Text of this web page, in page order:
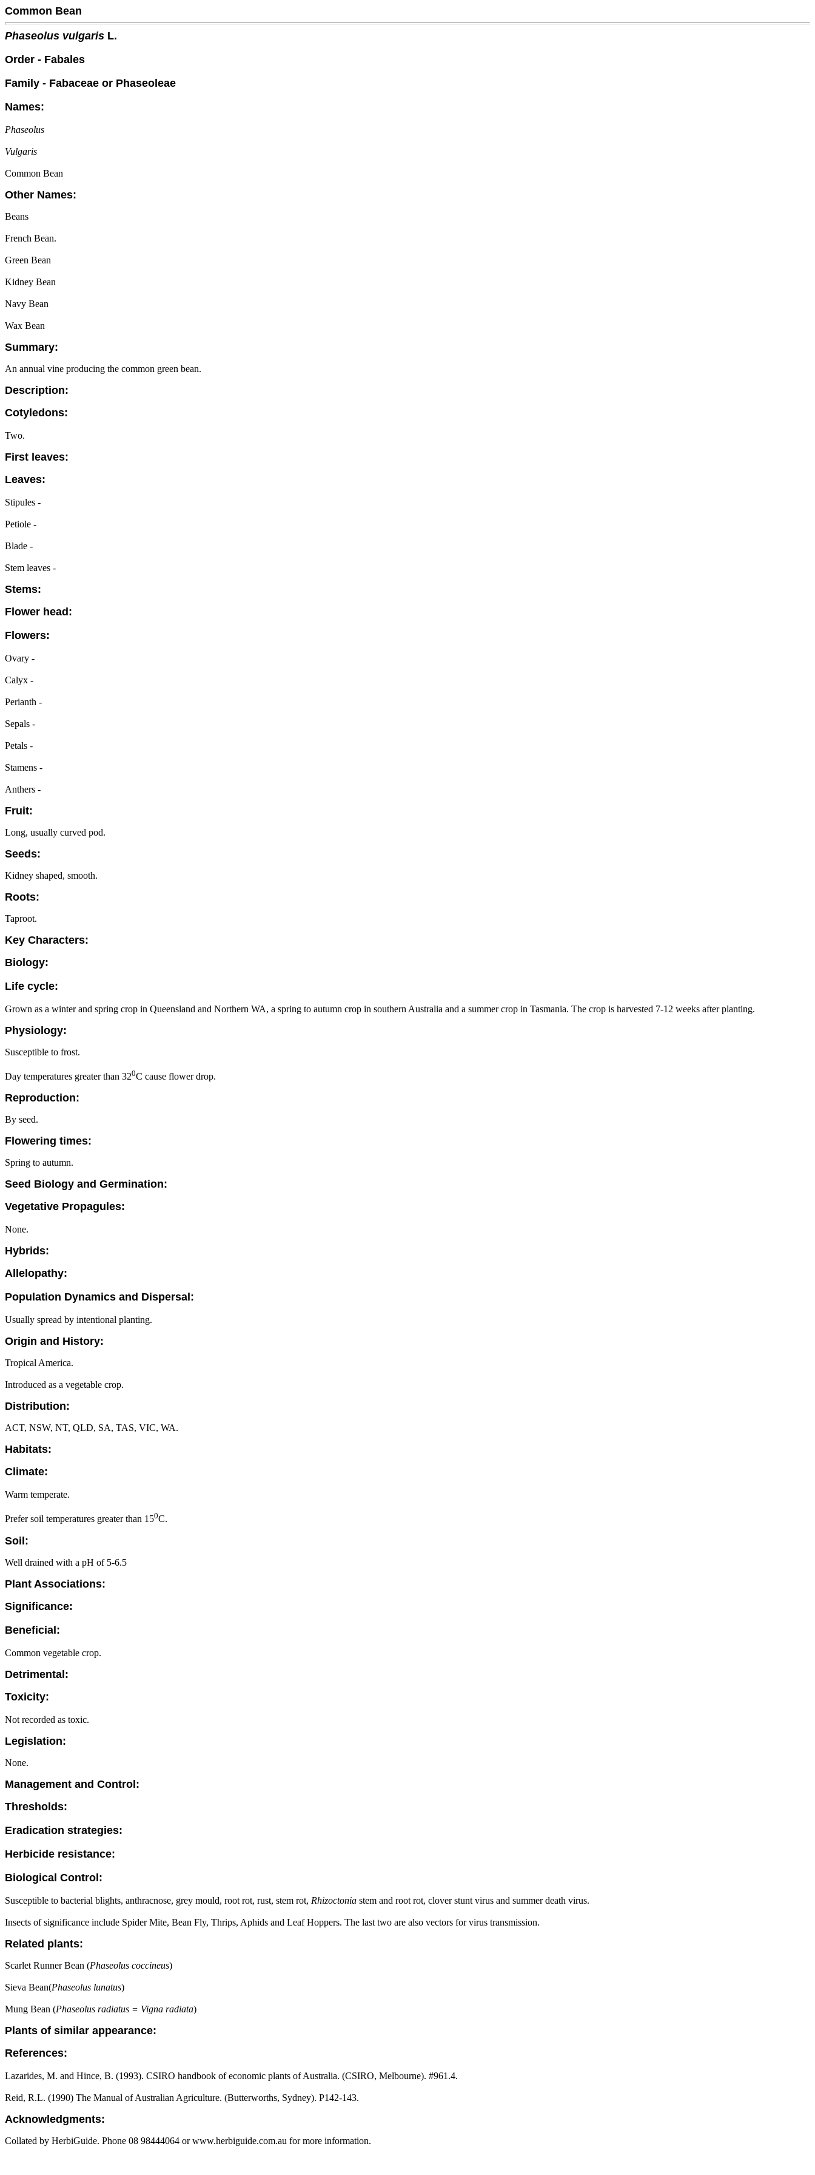
Common Bean
Phaseolus vulgaris L.
Order - Fabales
Family - Fabaceae or Phaseoleae
Names:
Phaseolus
Vulgaris
Common Bean
Other Names:
Beans
French Bean.
Green Bean
Kidney Bean
Navy Bean
Wax Bean
Summary:
An annual vine producing the common green bean.
Description:
Cotyledons:
Two.
First leaves:
Leaves:
Stipules -
Petiole -
Blade -
Stem leaves -
Stems:
Flower head:
Flowers:
Ovary -
Calyx -
Perianth -
Sepals -
Petals -
Stamens -
Anthers -
Fruit:
Long, usually curved pod.
Seeds:
Kidney shaped, smooth.
Roots:
Taproot.
Key Characters:
Biology:
Life cycle:
Grown as a winter and spring crop in Queensland and Northern WA, a spring to autumn crop in southern Australia and a summer crop in Tasmania. The crop is harvested 7-12 weeks after planting.
Physiology:
Susceptible to frost.
Day temperatures greater than 320C cause flower drop.
Reproduction:
By seed.
Flowering times:
Spring to autumn.
Seed Biology and Germination:
Vegetative Propagules:
None.
Hybrids:
Allelopathy:
Population Dynamics and Dispersal:
Usually spread by intentional planting.
Origin and History:
Tropical America.
Introduced as a vegetable crop.
Distribution:
ACT, NSW, NT, QLD, SA, TAS, VIC, WA.
Habitats:
Climate:
Warm temperate.
Prefer soil temperatures greater than 150C.
Soil:
Well drained with a pH of 5-6.5
Plant Associations:
Significance:
Beneficial:
Common vegetable crop.
Detrimental:
Toxicity:
Not recorded as toxic.
Legislation:
None.
Management and Control:
Thresholds:
Eradication strategies:
Herbicide resistance:
Biological Control:
Susceptible to bacterial blights, anthracnose, grey mould, root rot, rust, stem rot, Rhizoctonia stem and root rot, clover stunt virus and summer death virus.
Insects of significance include Spider Mite, Bean Fly, Thrips, Aphids and Leaf Hoppers. The last two are also vectors for virus transmission.
Related plants:
Scarlet Runner Bean (Phaseolus coccineus)
Sieva Bean(Phaseolus lunatus)
Mung Bean (Phaseolus radiatus = Vigna radiata)
Plants of similar appearance:
References:
Lazarides, M. and Hince, B. (1993). CSIRO handbook of economic plants of Australia. (CSIRO, Melbourne). #961.4.
Reid, R.L. (1990) The Manual of Australian Agriculture. (Butterworths, Sydney). P142-143.
Acknowledgments:
Collated by HerbiGuide. Phone 08 98444064 or www.herbiguide.com.au for more information.